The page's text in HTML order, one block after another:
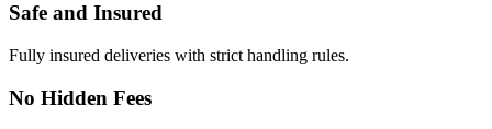
Safe and Insured
Fully insured deliveries with strict handling rules.
No Hidden Fees